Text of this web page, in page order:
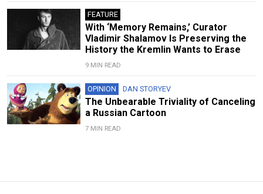
FEATURE
With ‘Memory Remains,’ Curator
Vladimir Shalamov Is Preserving the
History the Kremlin Wants to Erase
9 MIN READ
OPINION DAN STORYEV
The Unbearable Triviality of Canceling
a Russian Cartoon
7 MIN READ